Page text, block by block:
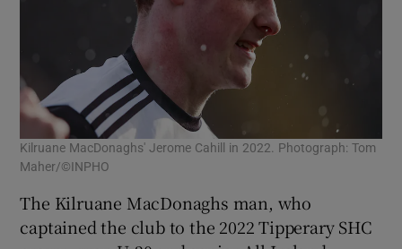
Kilruane MacDonaghs' Jerome Cahill in 2022. Photograph: Tom
Maher/©INPHO
The Kilruane MacDonaghs man, who
captained the club to the 2022 Tipperary SHC